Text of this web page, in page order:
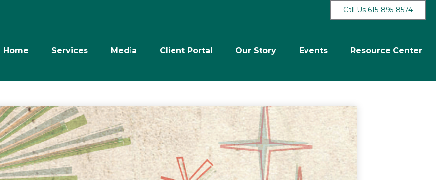
Call Us 615-895-8574
Home Services Media Client Portal Our Story Events Resource Center